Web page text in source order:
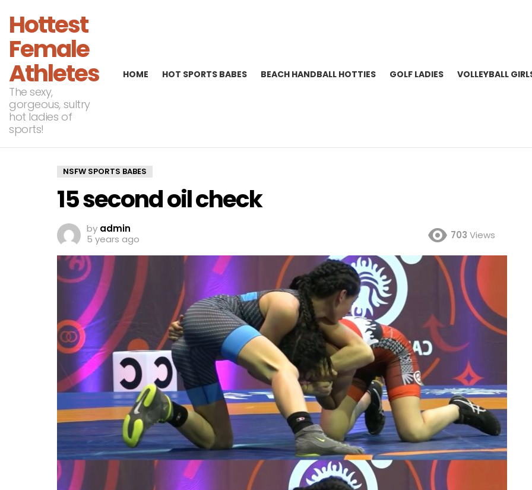
Hottest
Female
Athletes
The sexy,
gorgeous, sultry
hot ladies of
sports!
HOME HOT SPORTS BABES BEACH HANDBALL HOTTIES GOLF LADIES VOLLEYBALL
NSFW SPORTS BABES
15 second oil check
by admin
5 years ago
703 Views